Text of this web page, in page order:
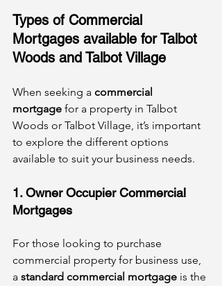
Types of Commercial
Mortgages available for Talbot
Woods and Talbot Village
When seeking a commercial
mortgage for a property in Talbot
Woods or Talbot Village, it’s important
to explore the different options
available to suit your business needs.
1. Owner Occupier Commercial
Mortgages
For those looking to purchase
commercial property for business use,
a standard commercial mortgage is the